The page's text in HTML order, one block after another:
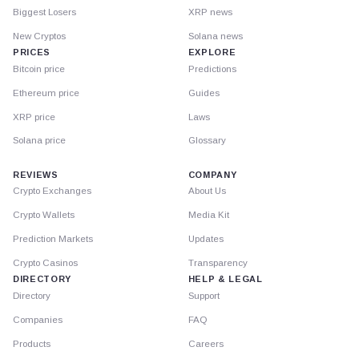
Biggest Losers
New Cryptos
PRICES
Bitcoin price
Ethereum price
XRP price
Solana price
XRP news
Solana news
EXPLORE
Predictions
Guides
Laws
Glossary
REVIEWS
Crypto Exchanges
Crypto Wallets
Prediction Markets
Crypto Casinos
DIRECTORY
Directory
Companies
Products
COMPANY
About Us
Media Kit
Updates
Transparency
HELP & LEGAL
Support
FAQ
Careers